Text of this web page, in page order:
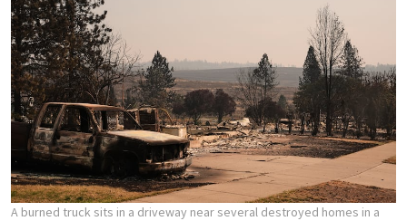
A burned truck sits in a driveway near several destroyed homes in a